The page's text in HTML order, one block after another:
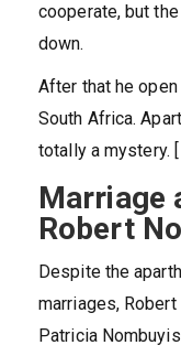
cooperate, but
down.
After that he
South Africa.
totally a mystery. [
Marriage
Robert
Despite the
marriages,
Patricia